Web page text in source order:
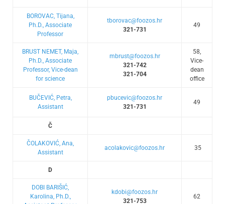
BOROVAC, Tijana,
Ph.D., Associate
Professor
tborovac@foozos.hr
321-731
49
BRUST NEMET, Maja,
Ph.D., Associate
Professor, Vice-dean
for science
mbrust@foozos.hr
321-742
321-704
58,
Vice-
dean
office
BUČEVIĆ, Petra,
Assistant
pbucevic@foozos.hr
321-731
49
Č
ČOLAKOVIĆ, Ana,
Assistant
acolakovic@foozos.hr 35
D
DOBI BARIŠIĆ,
Karolina, Ph.D.,
kdobi@foozos.hr
321-753
62